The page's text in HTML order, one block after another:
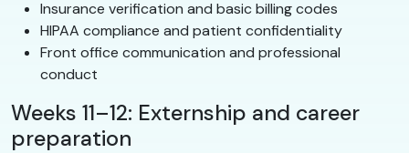
Insurance verification and basic billing codes
HIPAA compliance and patient confidentiality
Front office communication and professional
conduct
Weeks 11–12: Externship and career
preparation